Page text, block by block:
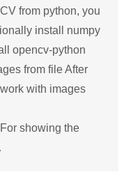
from python, you
install numpy
opencv-python
from file After
with images
showing the